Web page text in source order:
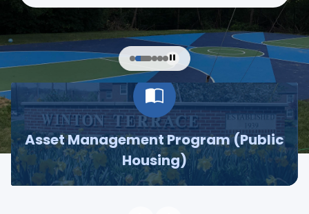
Asset Management Program (Public
Housing)